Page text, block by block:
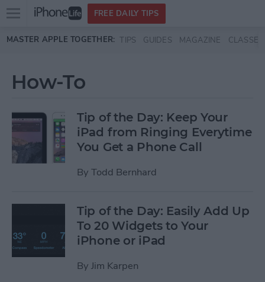
Skip to main content
Open
menu
FREE DAILY TIPS
MASTER APPLE TOGETHER: TIPS GUIDES MAGAZINE CLASSES
How-To
Tip of the Day: Keep Your
iPad from Ringing Everytime
You Get a Phone Call
By Todd Bernhard
Tip of the Day: Easily Add Up
To 20 Widgets to Your
iPhone or iPad
By Jim Karpen